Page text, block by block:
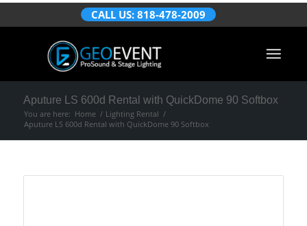
CALL US: 818-478-2009
Aputure LS 600d Rental with QuickDome 90 Softbox
You are here: Home / Lighting Rental /
Aputure LS 600d Rental with QuickDome 90 Softbox